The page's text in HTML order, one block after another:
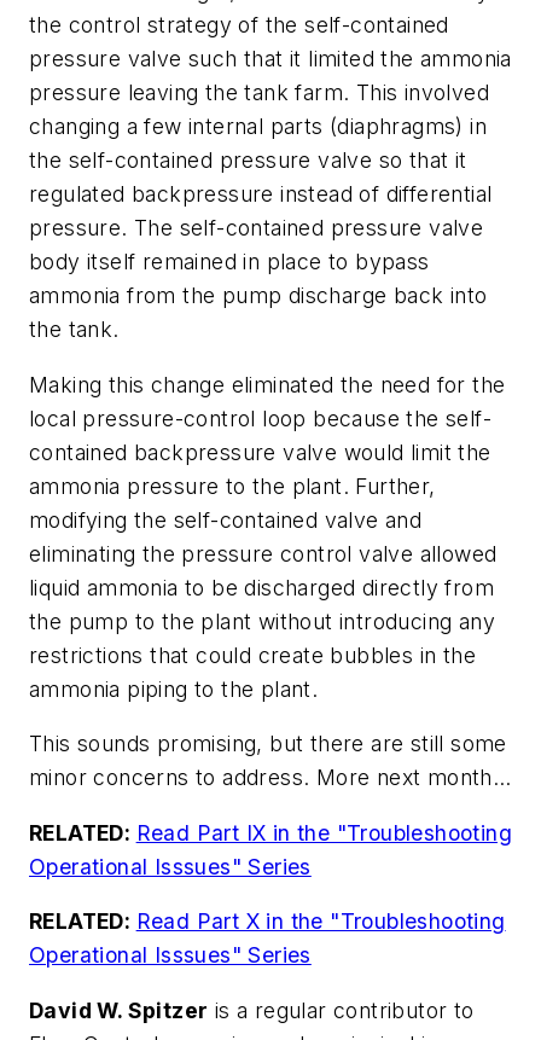
the control strategy of the self-contained
pressure valve such that it limited the ammonia
pressure leaving the tank farm. This involved
changing a few internal parts (diaphragms) in
the self-contained pressure valve so that it
regulated backpressure instead of differential
pressure. The self-contained pressure valve
body itself remained in place to bypass
ammonia from the pump discharge back into
the tank.
Making this change eliminated the need for the
local pressure-control loop because the self-
contained backpressure valve would limit the
ammonia pressure to the plant. Further,
modifying the self-contained valve and
eliminating the pressure control valve allowed
liquid ammonia to be discharged directly from
the pump to the plant without introducing any
restrictions that could create bubbles in the
ammonia piping to the plant.
This sounds promising, but there are still some
minor concerns to address. More next month…
RELATED: Read Part IX in the "Troubleshooting
Operational Isssues" Series
RELATED: Read Part X in the "Troubleshooting
Operational Isssues" Series
David W. Spitzer is a regular contributor to